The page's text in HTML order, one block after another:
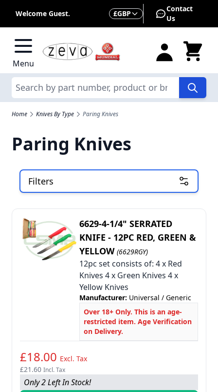
Welcome Guest. Currency
£GBP
Contact
Us
Menu
Search
Home Knives By Type Paring Knives
Paring Knives
Filters
Skip to product list
6629-4-1/4" SERRATED
KNIFE - 12PC RED, GREEN &
YELLOW (6629RGY)
12pc set consists of: 4 x Red
Knives 4 x Green Knives 4 x
Yellow Knives
Manufacturer: Universal / Generic
Over 18+ Only. This is an age-
restricted item. Age Verification
on Delivery.
£18.00 Excl. Tax
£21.60 Incl. Tax
Only 2 Left In Stock!